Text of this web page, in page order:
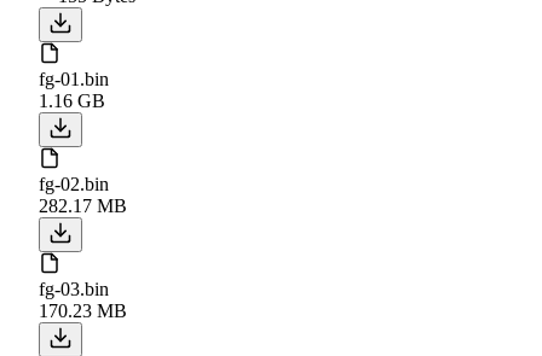
fg-01.bin
1.16 GB
fg-02.bin
282.17 MB
fg-03.bin
170.23 MB